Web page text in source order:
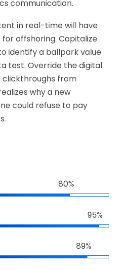
communication.
in real-time will have
offshoring. Capitalize
identify a ballpark value
test. Override the digital
clickthroughs from
why a new
could refuse to pay
80%
95%
89%